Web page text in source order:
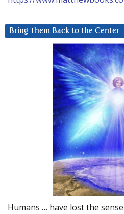
Bring Them Back to the Center
Humans … have lost the